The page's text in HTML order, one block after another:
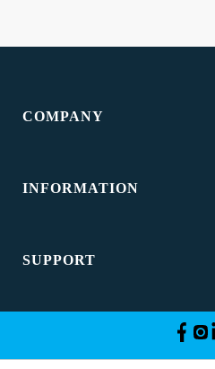
COMPANY
INFORMATION
SUPPORT